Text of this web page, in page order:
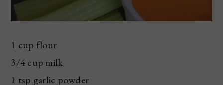
1 cup flour
3/4 cup milk
1 tsp garlic powder